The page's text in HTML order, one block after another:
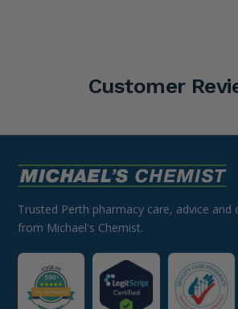
Customer
Trusted Perth pharmacy care, advice and
from Michael's Chemist.